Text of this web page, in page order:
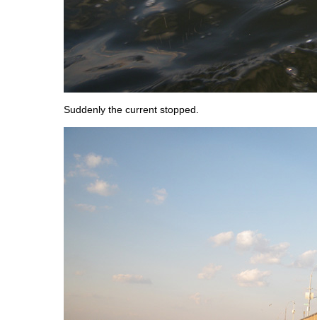
Suddenly the current stopped.